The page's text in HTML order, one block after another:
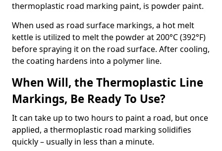
thermoplastic road marking paint, is powder paint.
When used as road surface markings, a hot melt
kettle is utilized to melt the powder at 200°C (392°F)
before spraying it on the road surface. After cooling,
the coating hardens into a polymer line.
When Will, the Thermoplastic Line
Markings, Be Ready To Use?
It can take up to two hours to paint a road, but once
applied, a thermoplastic road marking solidifies
quickly – usually in less than a minute.